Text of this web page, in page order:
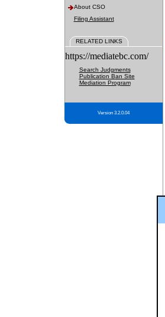
About CSO
Filing Assistant
RELATED LINKS
https://mediatebc.com/
Search Judgments
Publication Ban Site
Mediation Program
Version 3.2.0.04